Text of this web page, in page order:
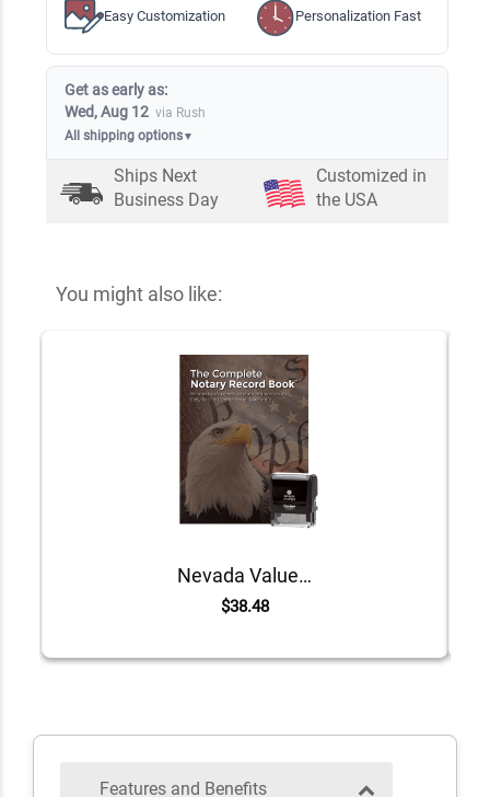
Easy Customization Personalization Fast
Get as early as:
Wed, Aug 12 via Rush
All shipping options▼
Ships Next
Business Day
Customized in
the USA
You might also like:
Nevada Value Notary Kit
$38.48
Features and Benefits